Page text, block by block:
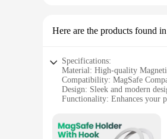
Here are the products found
Specifications:
Material: High-quality
Compatibility: MagSafe
Design: Sleek and modern
Functionality: Enhances your
Features: